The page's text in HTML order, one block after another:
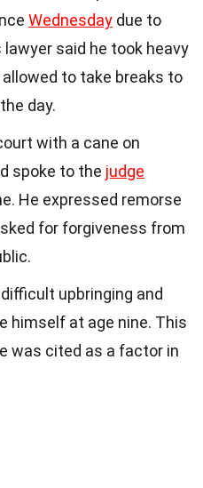
Wednesday due to
said he took heavy
to take breaks to
day.
with a cane on
spoke to the judge
He expressed remorse
for forgiveness from
upbringing and
himself at age nine. This
was cited as a factor in